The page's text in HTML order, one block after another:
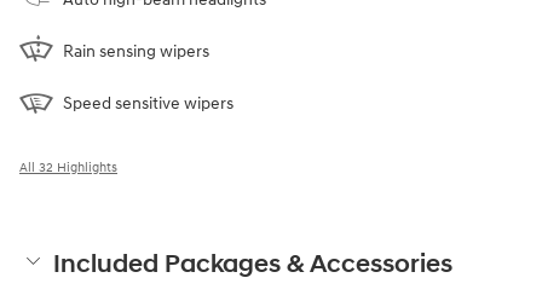
Rain sensing wipers
Speed sensitive wipers
All 32 Highlights
Included Packages & Accessories